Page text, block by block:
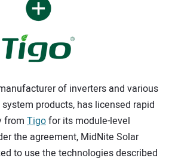
of inverters and various
products, has licensed rapid
from Tigofor its module-level
the agreement, MidNite Solar
to use the technologies described